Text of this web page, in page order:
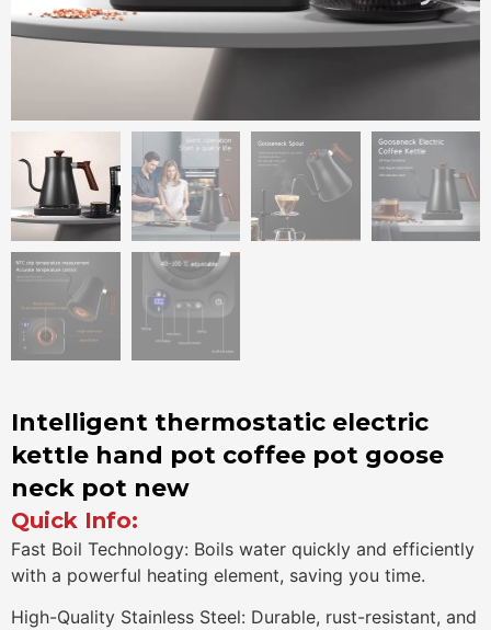
Intelligent thermostatic electric
kettle hand pot coffee pot goose
neck pot new
Quick Info:
Fast Boil Technology: Boils water quickly and efficiently
with a powerful heating element, saving you time.
High-Quality Stainless Steel: Durable, rust-resistant, and